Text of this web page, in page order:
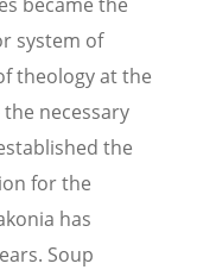
system of
theology at the
necessary
the
for the
has
Soup